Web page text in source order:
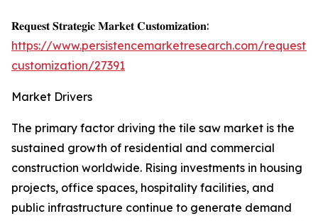
𝐑𝐞𝐪𝐮𝐞𝐬𝐭 𝐒𝐭𝐫𝐚𝐭𝐞𝐠𝐢𝐜 𝐌𝐚𝐫𝐤𝐞𝐭 𝐂𝐮𝐬𝐭𝐨𝐦𝐢𝐳𝐚𝐭𝐢𝐨𝐧:
https://www.persistencemarketresearch.com/request-
customization/27391
Market Drivers
The primary factor driving the tile saw market is the
sustained growth of residential and commercial
construction worldwide. Rising investments in housing
projects, office spaces, hospitality facilities, and
public infrastructure continue to generate demand